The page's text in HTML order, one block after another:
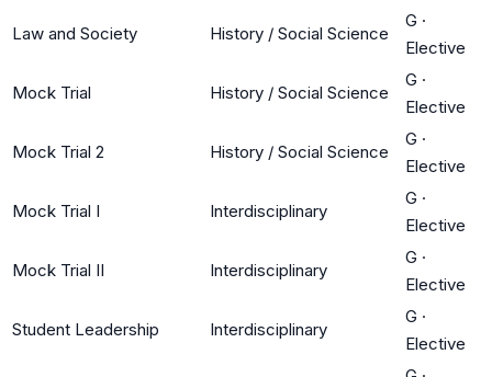
Law and Society History / Social Science
G ·
Elective
Mock Trial History / Social Science
G ·
Elective
Mock Trial 2 History / Social Science
G ·
Elective
Mock Trial I Interdisciplinary
G ·
Elective
Mock Trial II Interdisciplinary
G ·
Elective
Student Leadership Interdisciplinary
G ·
Elective